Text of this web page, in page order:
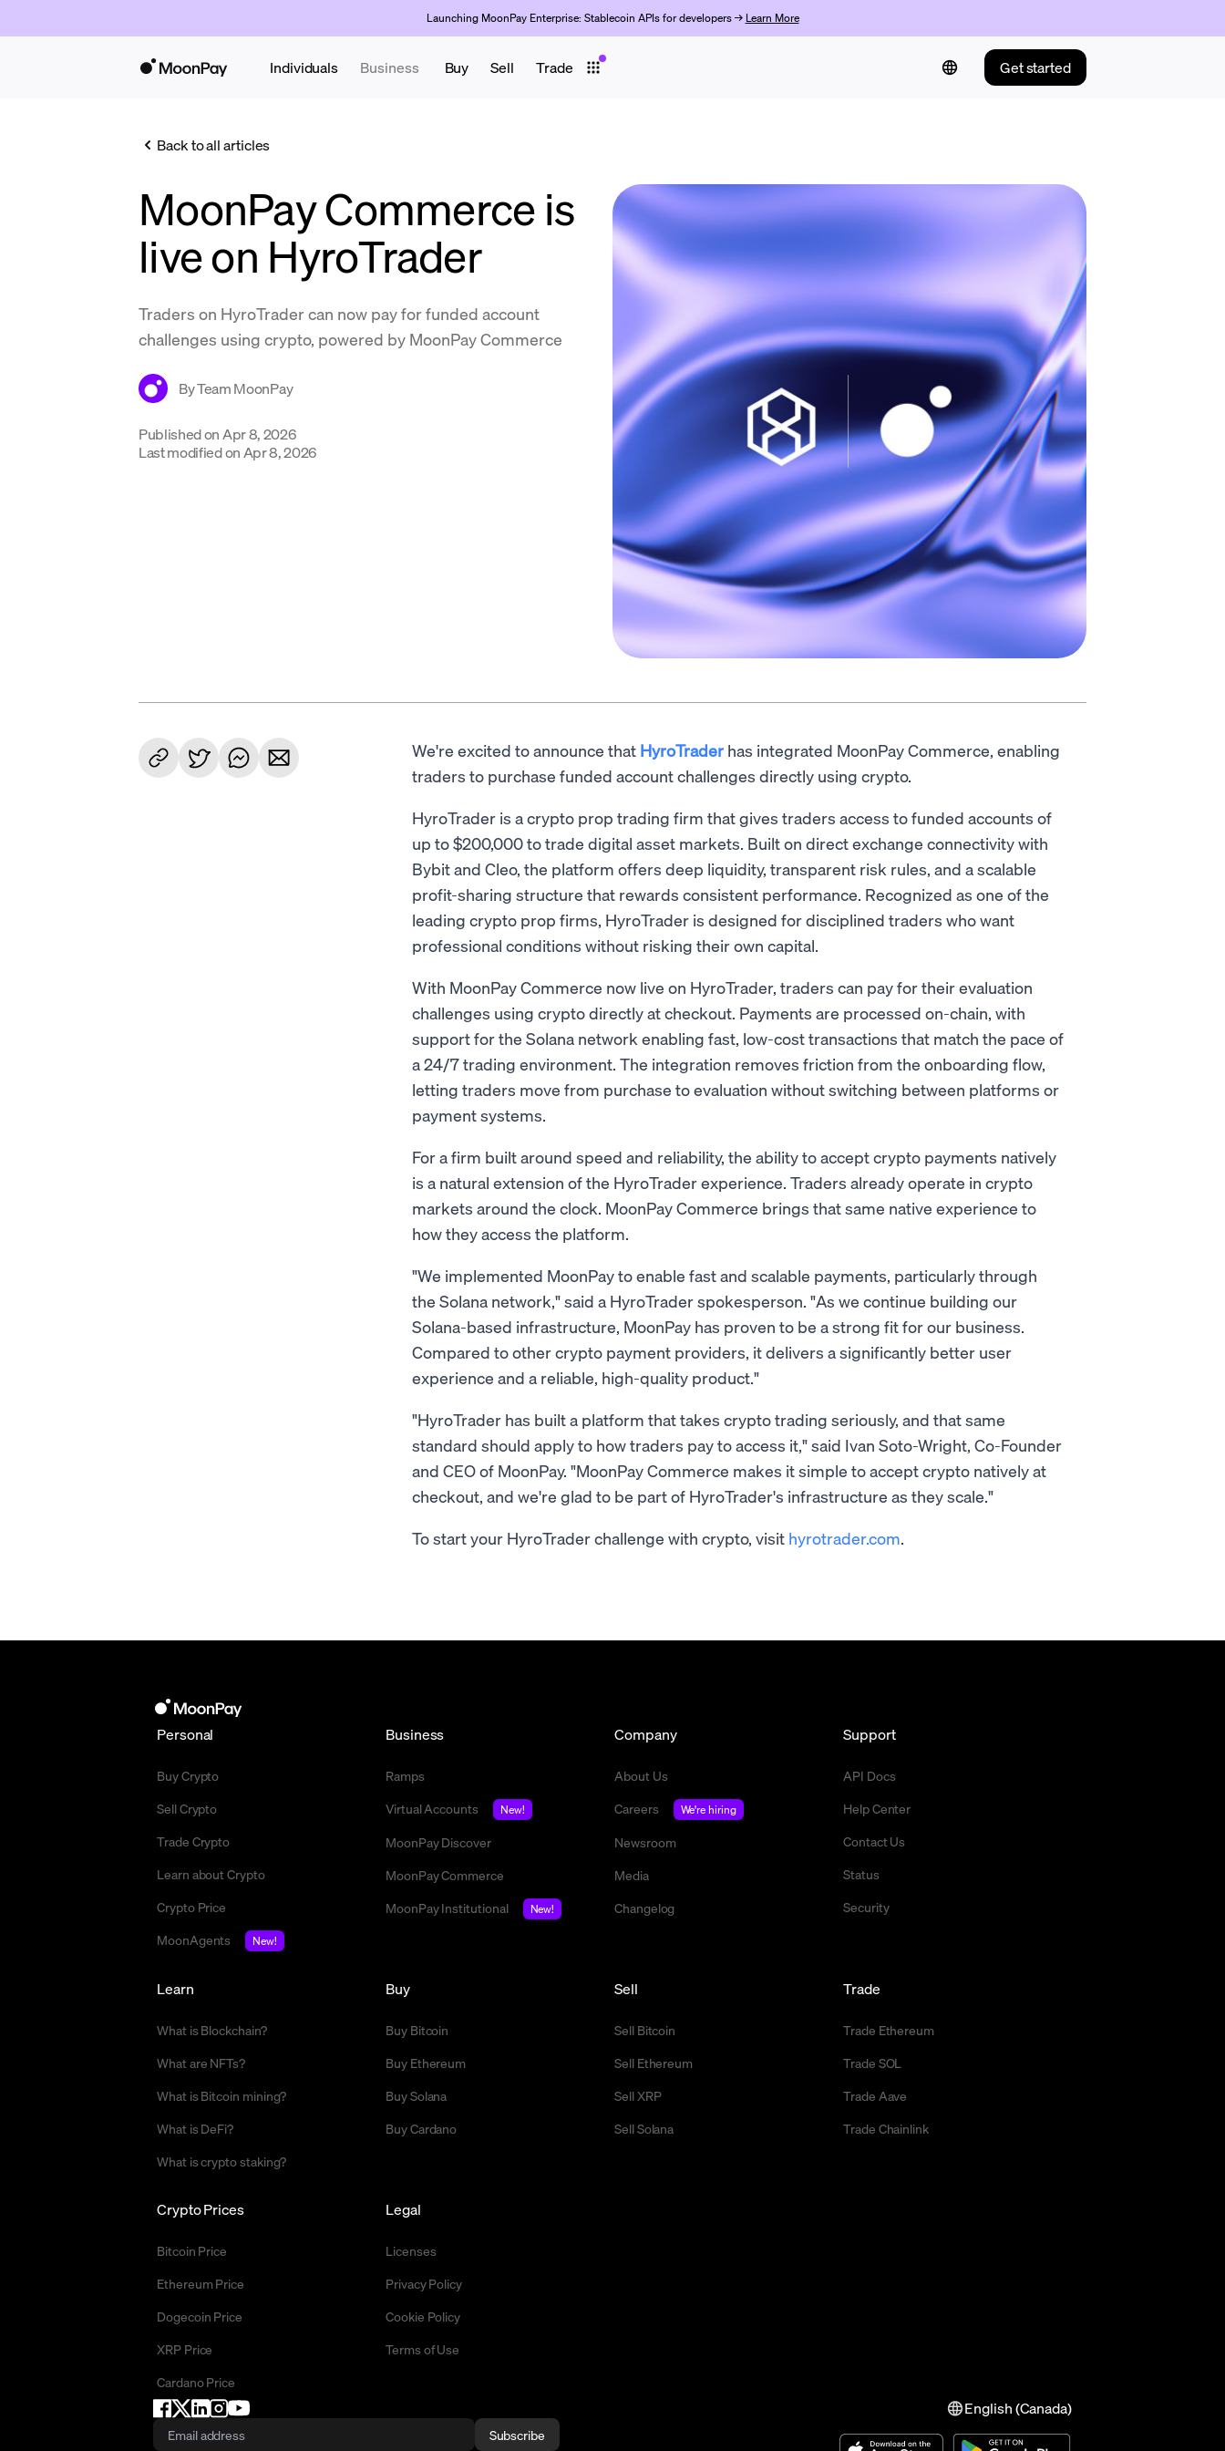
Launching MoonPay Enterprise: Stablecoin APIs for developers → Learn More
Individuals Business Buy Sell Trade Get started
Back to all articles
MoonPay Commerce is
live on HyroTrader
Traders on HyroTrader can now pay for funded account
challenges using crypto, powered by MoonPay Commerce
ByTeam MoonPay
Published on Apr 8, 2026
Last modified on Apr 8, 2026
We're excited to announce that HyroTrader has integrated MoonPay Commerce, enabling
traders to purchase funded account challenges directly using crypto.
HyroTrader is a crypto prop trading firm that gives traders access to funded accounts of
up to $200,000 to trade digital asset markets. Built on direct exchange connectivity with
Bybit and Cleo, the platform offers deep liquidity, transparent risk rules, and a scalable
profit-sharing structure that rewards consistent performance. Recognized as one of the
leading crypto prop firms, HyroTrader is designed for disciplined traders who want
professional conditions without risking their own capital.
With MoonPay Commerce now live on HyroTrader, traders can pay for their evaluation
challenges using crypto directly at checkout. Payments are processed on-chain, with
support for the Solana network enabling fast, low-cost transactions that match the pace of
a 24/7 trading environment. The integration removes friction from the onboarding flow,
letting traders move from purchase to evaluation without switching between platforms or
payment systems.
For a firm built around speed and reliability, the ability to accept crypto payments natively
is a natural extension of the HyroTrader experience. Traders already operate in crypto
markets around the clock. MoonPay Commerce brings that same native experience to
how they access the platform.
"We implemented MoonPay to enable fast and scalable payments, particularly through
the Solana network," said a HyroTrader spokesperson. "As we continue building our
Solana-based infrastructure, MoonPay has proven to be a strong fit for our business.
Compared to other crypto payment providers, it delivers a significantly better user
experience and a reliable, high-quality product."
"HyroTrader has built a platform that takes crypto trading seriously, and that same
standard should apply to how traders pay to access it," said Ivan Soto-Wright, Co-Founder
and CEO of MoonPay. "MoonPay Commerce makes it simple to accept crypto natively at
checkout, and we're glad to be part of HyroTrader's infrastructure as they scale."
To start your HyroTrader challenge with crypto, visit hyrotrader.com.
Personal
Buy Crypto
Sell Crypto
Trade Crypto
Learn about Crypto
Crypto Price
MoonAgents
New!
Business
Ramps
Virtual Accounts
New!
MoonPay Discover
MoonPay Commerce
MoonPay Institutional
New!
Company
About Us
Careers
We're hiring
Newsroom
Media
Changelog
Support
API Docs
Help Center
Contact Us
Status
Security
Buy
Buy Bitcoin
Buy Ethereum
Buy Solana
Buy Cardano
Sell
Sell Bitcoin
Sell Ethereum
Sell XRP
Sell Solana
Trade
Trade Ethereum
Trade SOL
Trade Aave
Trade Chainlink
Crypto Prices
Bitcoin Price
Ethereum Price
Dogecoin Price
XRP Price
Cardano Price
Learn
What is Blockchain?
What are NFTs?
What is Bitcoin mining?
What is DeFi?
What is crypto staking?
Legal
Licenses
Privacy Policy
Cookie Policy
Terms of Use
English (Canada)
Subscribe